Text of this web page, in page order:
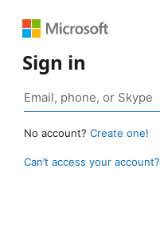
Sign in
No account? Create one!
Can’t access your account?